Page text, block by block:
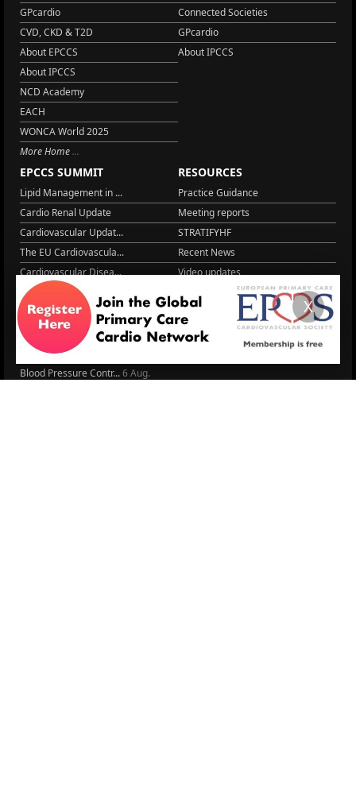
GPcardio
CVD, CKD & T2D
About EPCCS
About IPCCS
NCD Academy
EACH
WONCA World 2025
More Home
Connected Societies
GPcardio
About IPCCS
EPCCS SUMMIT
Lipid Management in ...
Cardio Renal Update
Cardiovascular Updat...
The EU Cardiovascula...
Cardiovascular Disea...
Managing CV risk in ...
RESOURCES
Practice Guidance
Meeting reports
STRATIFYHF
Recent News
Video updates
WONCA World 2025
LITERATURE
Peptide hormone-base...6 Aug.
Systolic blood press...
Blood Pressure Contr...6 Aug.
X